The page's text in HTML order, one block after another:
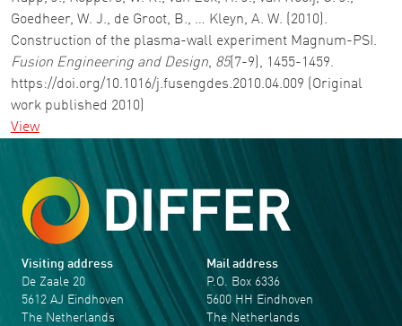
Goedheer, W. J., de Groot, B., … Kleyn, A. W. (2010).
Construction of the plasma-wall experiment Magnum-PSI.
Fusion Engineering and Design, 85(7-9), 1455-1459.
https://doi.org/10.1016/j.fusengdes.2010.04.009 (Original
work published 2010)
View
Visiting address
De Zaale 20
5612 AJ Eindhoven
The Netherlands
Mail address
P.O. Box 6336
5600 HH Eindhoven
The Netherlands